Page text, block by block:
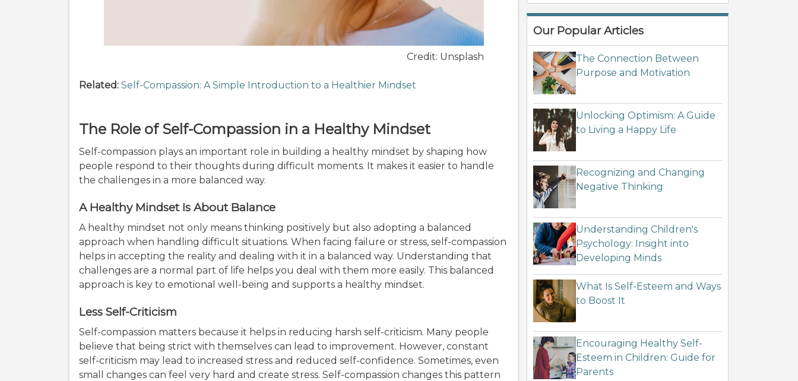
Credit: Unsplash
Related: Self-Compassion: A Simple Introduction to a Healthier Mindset
The Role of Self-Compassion in a Healthy Mindset
Self-compassion plays an important role in building a healthy mindset by shaping how
people respond to their thoughts during difficult moments. It makes it easier to handle
the challenges in a more balanced way.
A Healthy Mindset Is About Balance
A healthy mindset not only means thinking positively but also adopting a balanced
approach when handling difficult situations. When facing failure or stress, self-compassion
helps in accepting the reality and dealing with it in a balanced way. Understanding that
challenges are a normal part of life helps you deal with them more easily. This balanced
approach is key to emotional well-being and supports a healthy mindset.
Less Self-Criticism
Self-compassion matters because it helps in reducing harsh self-criticism. Many people
believe that being strict with themselves can lead to improvement. However, constant
self-criticism may lead to increased stress and reduced self-confidence. Sometimes, even
small changes can feel very hard and create stress. Self-compassion changes this pattern
Our Popular Articles
The Connection Between
Purpose and Motivation
Unlocking Optimism: A Guide
to Living a Happy Life
Recognizing and Changing
Negative Thinking
Understanding Children's
Psychology: Insight into
Developing Minds
What Is Self-Esteem and Ways
to Boost It
Encouraging Healthy Self-
Esteem in Children: Guide for
Parents